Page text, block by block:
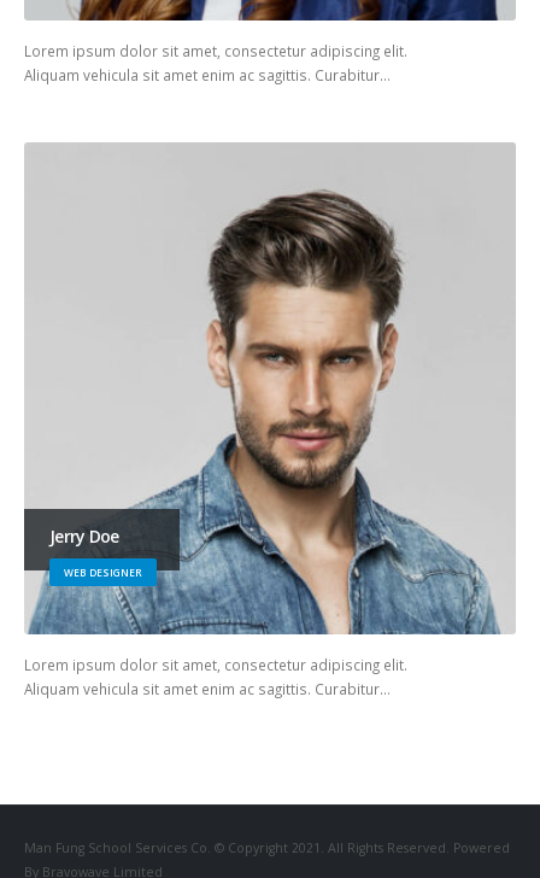
Lorem ipsum dolor sit amet, consectetur adipiscing elit.
Aliquam vehicula sit amet enim ac sagittis. Curabitur…
Jerry Doe
WEB DESIGNER
Lorem ipsum dolor sit amet, consectetur adipiscing elit.
Aliquam vehicula sit amet enim ac sagittis. Curabitur…
Man Fung School Services Co. © Copyright 2021. All Rights Reserved. Powered
By Bravowave Limited